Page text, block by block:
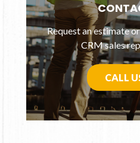
Request an estimate
CRM sales
CALL